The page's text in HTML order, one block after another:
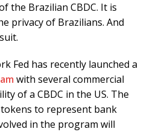
the Brazilian CBDC. It is
privacy of Brazilians. And
Fed has recently launched a
with several commercial
of a CBDC in the US. The
to represent bank
in the program will